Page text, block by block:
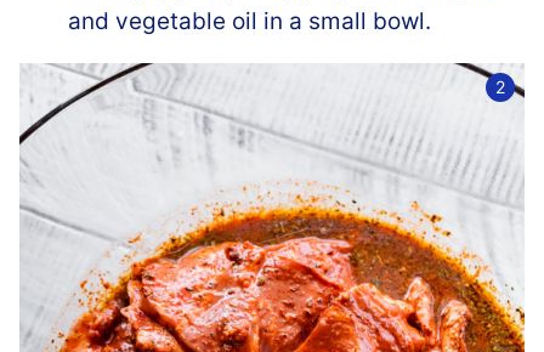
and vegetable oil in a small bowl.